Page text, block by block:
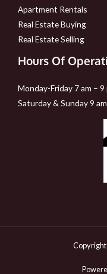
Apartment Rentals
Real Estate Buying
Real Estate Selling
Hours Of
Monday-Friday 7 am – 9
Saturday & Sunday 9
Copyright